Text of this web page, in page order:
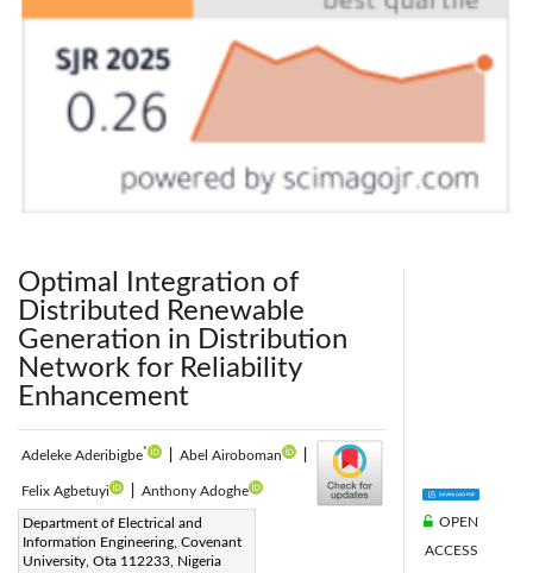
Optimal Integration of
Distributed Renewable
Generation in Distribution
Network for Reliability
Enhancement
Adeleke Aderibigbe* Abel Airoboman
Felix Agbetuyi Anthony Adoghe
Department of Electrical and
Information Engineering, Covenant
University, Ota 112233, Nigeria
Corresponding Author Email:
adeleke.aderibigbe@stu.cu.edu.ng
OPEN
ACCESS